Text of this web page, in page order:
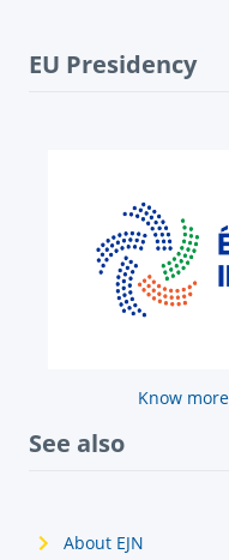
EU Presidency
Know
See also
About EJN